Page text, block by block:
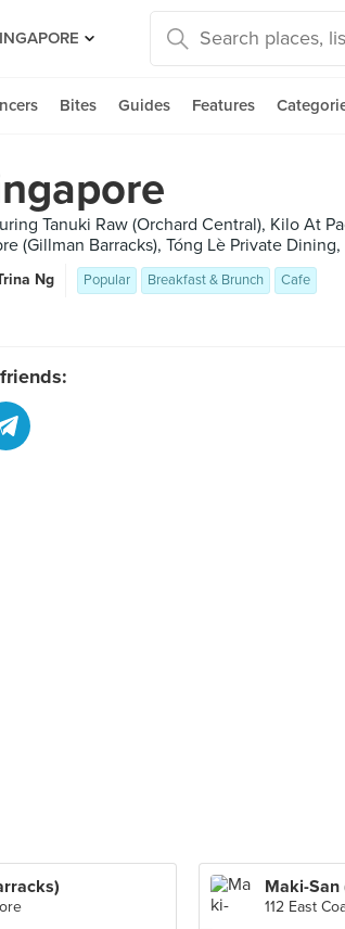
Bites Guides Features
Tanuki Raw (Orchard Central), Kilo At
(Gillman Barracks), Tóng Lè Private
Ng Popular Breakfast & Brunch Cafe
Maki-San
112 East